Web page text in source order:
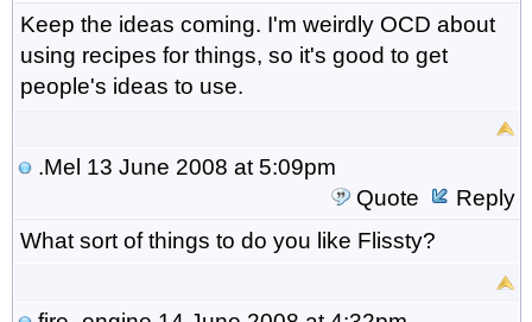
Keep the ideas coming. I'm weirdly OCD about
using recipes for things, so it's good to get
people's ideas to use.
.Mel 13 June 2008 at 5:09pm
Quote
Reply
What sort of things to do you like Flissty?